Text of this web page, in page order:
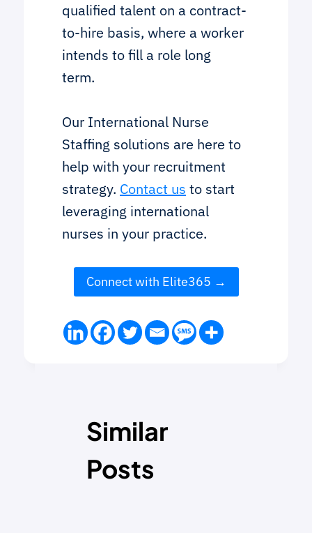
qualified talent on a contract-
to-hire basis, where a worker
intends to fill a role long
term.
Our International Nurse
Staffing solutions are here to
help with your recruitment
strategy. Contact us to start
leveraging international
nurses in your practice.
Connect with Elite365
Similar
Posts